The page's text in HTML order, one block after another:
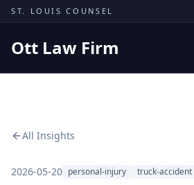
Skip to content
ST. LOUIS COUNSEL
Ott Law Firm
Missouri Courts
Results
All Insights
2026-05-20 personal-injury truck-accident